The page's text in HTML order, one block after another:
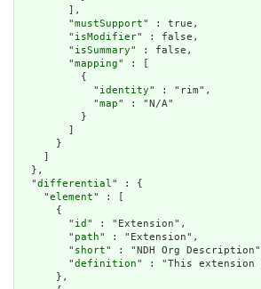
        ],
        "
mustSupport" : true,
        "
isModifier" : false,
        "
isSummary" : false,
        "
mapping" : [
          {
            "
identity" : "rim",
            "
map" : "N/A"
          }
        ]
      }
    ]
  },
  "
differential" : {
    "
element" : [
      {
        "
id " : "Extension",
        "
path" : "Extension",
        "
short" : "NDH Org
        "
definition" : "This extension
      },